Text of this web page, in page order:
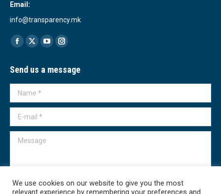
Email:
info@transparency.mk
Find us on:
Facebook
opens
in
new
X
opens
in
new
YouTube
opens
in
Instagram
opens
in
Send us a message
Name *
E-mail *
Message
We use cookies on our website to give you the most
relevant experience by remembering your preferences and